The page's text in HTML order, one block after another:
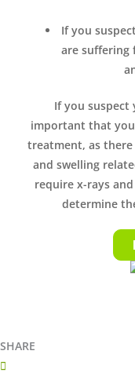
If you
are suffering
If you suspect
important that you
treatment, as
and swelling
require x-rays
determine
SHARE